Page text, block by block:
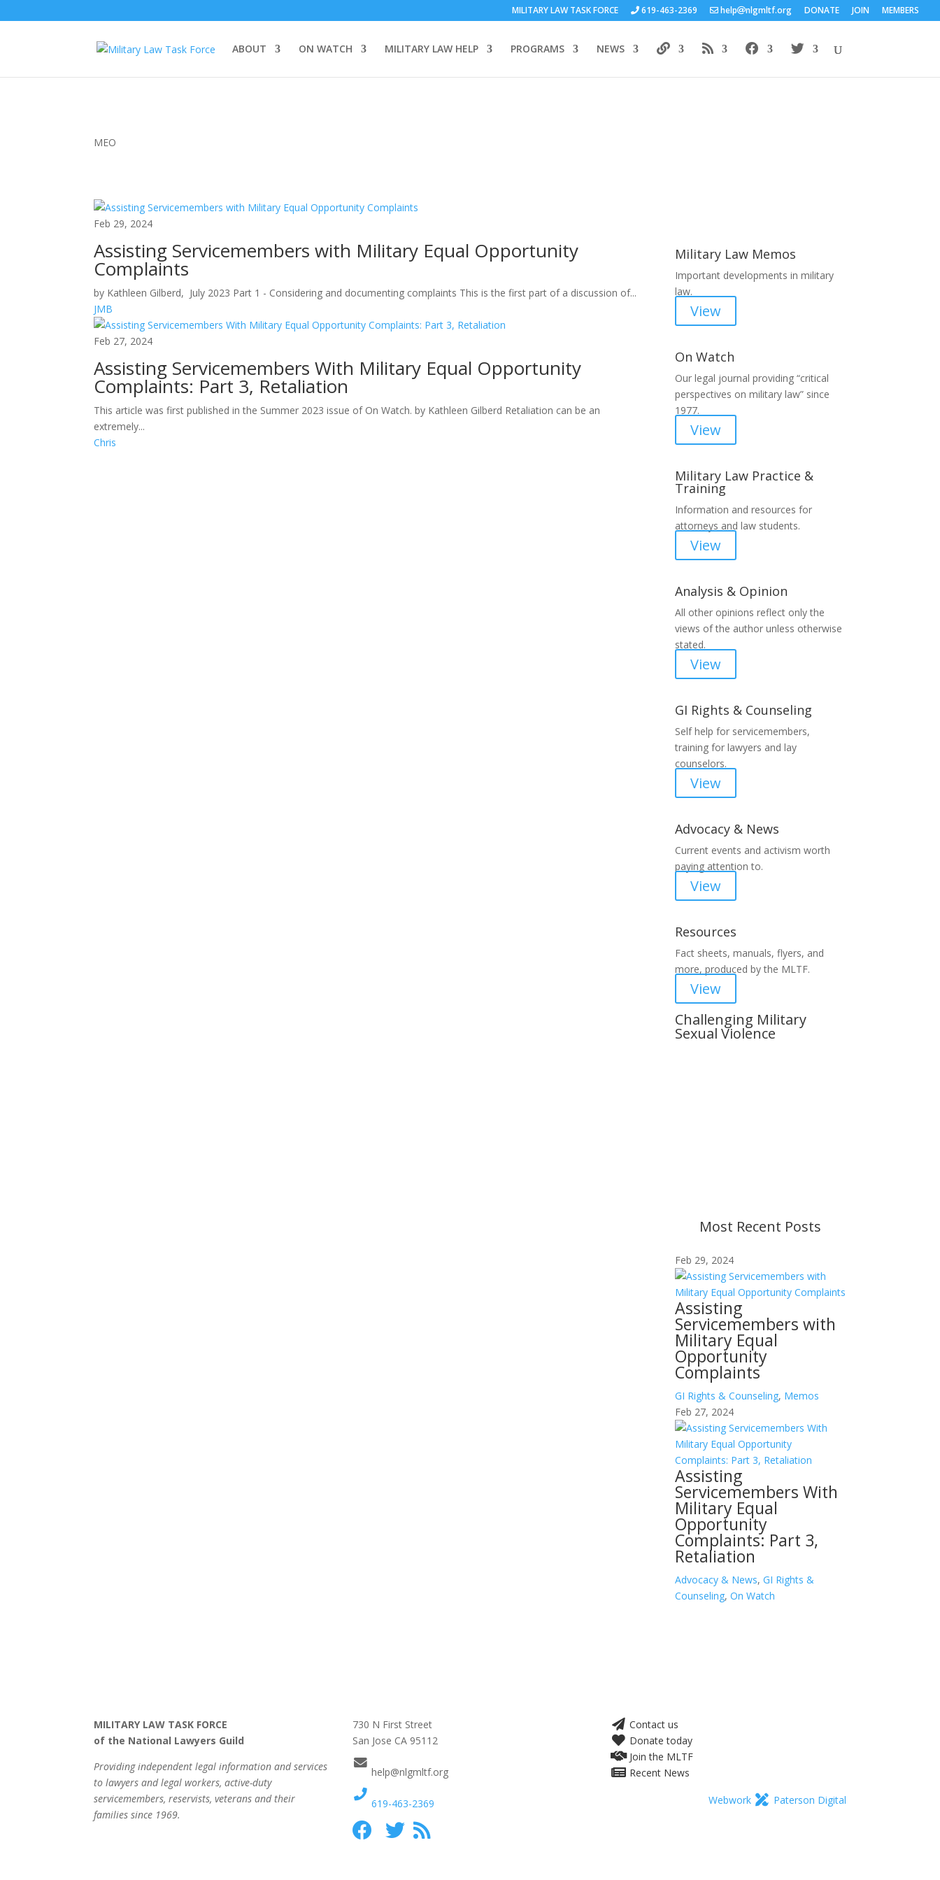
MILITARY LAW TASK FORCE 619-463-2369 help nlgmltf.org DONATE JOIN MEMBERS
ABOUT ON WATCH MILITARY LAW HELP PROGRAMS NEWS
MEO
Feb 29, 2024
Assisting Servicemembers with Military Equal Opportunity
Complaints
by Kathleen Gilberd, July 2023 Part 1 - Considering and documenting complaints This is the first part of a discussion of...
JMB
Feb 27, 2024
Assisting Servicemembers With Military Equal Opportunity
Complaints: Part 3, Retaliation
This article was first published in the Summer 2023 issue of On Watch. by Kathleen Gilberd Retaliation can be an
extremely...
Chris
Military Law Memos
Important developments in military
law.
View
On Watch
Our legal journal providing “critical
perspectives on military law” since
1977.
View
Military Law Practice &
Training
Information and resources for
attorneys and law students.
View
Analysis & Opinion
All other opinions reflect only the
views of the author unless otherwise
stated.
View
GI Rights & Counseling
Self help for servicemembers,
training for lawyers and lay
counselors.
View
Advocacy & News
Current events and activism worth
paying attention to.
View
Resources
Fact sheets, manuals, flyers, and
more, produced by the MLTF.
View
Challenging Military
Sexual Violence
Most Recent Posts
Feb 29, 2024
Assisting
Servicemembers with
Military Equal
Opportunity
Complaints
GI Rights & Counseling, Memos
Feb 27, 2024
Assisting
Servicemembers With
Military Equal
Opportunity
Complaints: Part 3,
Retaliation
Advocacy & News, GI Rights &
Counseling, On Watch
MILITARY LAW TASK FORCE
of the National Lawyers Guild
Providing independent legal information and services
to lawyers and legal workers, active-duty
servicemembers, reservists, veterans and their
families since 1969.
730 N First Street
San Jose CA 95112
help@nlgmltf.org
619-463-2369
Contact us
Donate today
Join the MLTF
Recent News
Webwork Paterson Digital